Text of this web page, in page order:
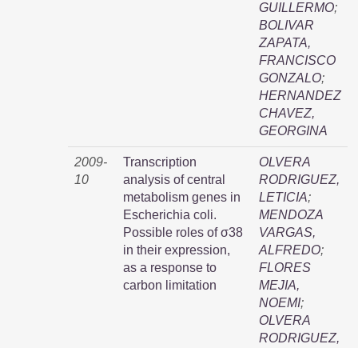
GUILLERMO;
BOLIVAR
ZAPATA,
FRANCISCO
GONZALO;
HERNANDEZ
CHAVEZ,
GEORGINA
2009-
10
Transcription
analysis of central
metabolism genes in
Escherichia coli.
Possible roles of σ38
in their expression,
as a response to
carbon limitation
OLVERA
RODRIGUEZ,
LETICIA;
MENDOZA
VARGAS,
ALFREDO;
FLORES
MEJIA,
NOEMI;
OLVERA
RODRIGUEZ,